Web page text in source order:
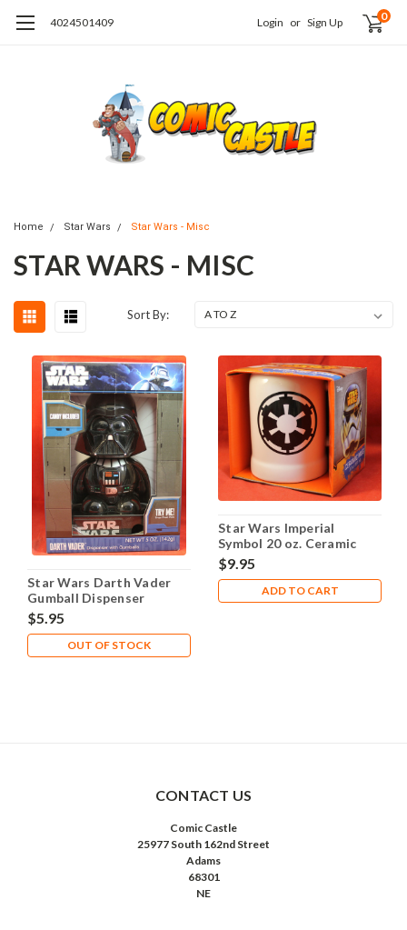
4024501409 Login or Sign Up 0
Home Star Wars Star Wars - Misc
STAR WARS - MISC
Sort By:
Star Wars Darth Vader
Gumball Dispenser
$5.95
OUT OF STOCK
Star Wars Imperial
Symbol 20 oz. Ceramic
Mug Stein
$9.95
ADD TO CART
CONTACT US
Comic Castle
25977 South 162nd Street
Adams
68301
NE